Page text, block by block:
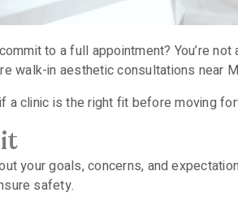
to a full appointment? You’re
walk-in aesthetic consultations near
a clinic is the right fit before moving
your goals, concerns, and
safety.